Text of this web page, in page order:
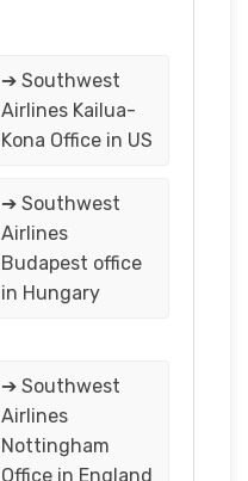
➔ Southwest
Airlines Kailua-
Kona Office in US
➔ Southwest
Airlines
Budapest office
in Hungary
➔ Southwest
Airlines
Nottingham
Office in England